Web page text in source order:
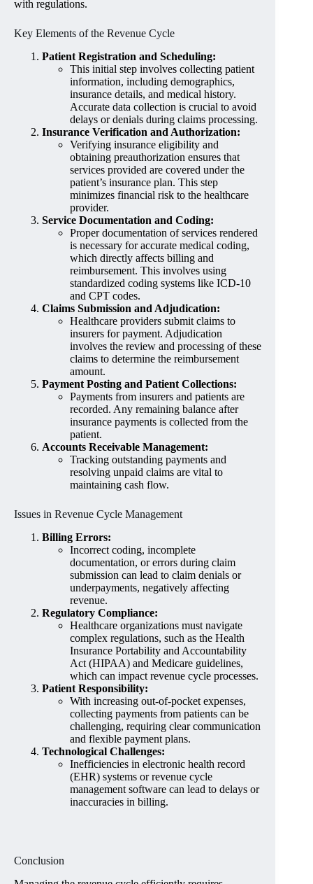
with regulations.
Key Elements of the Revenue Cycle
Patient Registration and Scheduling:
This initial step involves collecting patient
information, including demographics,
insurance details, and medical history.
Accurate data collection is crucial to avoid
delays or denials during claims processing.
Insurance Verification and Authorization:
Verifying insurance eligibility and
obtaining preauthorization ensures that
services provided are covered under the
patient’s insurance plan. This step
minimizes financial risk to the healthcare
provider.
Service Documentation and Coding:
Proper documentation of services rendered
is necessary for accurate medical coding,
which directly affects billing and
reimbursement. This involves using
standardized coding systems like ICD-10
and CPT codes.
Claims Submission and Adjudication:
Healthcare providers submit claims to
insurers for payment. Adjudication
involves the review and processing of these
claims to determine the reimbursement
amount.
Payment Posting and Patient Collections:
Payments from insurers and patients are
recorded. Any remaining balance after
insurance payments is collected from the
patient.
Accounts Receivable Management:
Tracking outstanding payments and
resolving unpaid claims are vital to
maintaining cash flow.
Issues in Revenue Cycle Management
Billing Errors:
Incorrect coding, incomplete
documentation, or errors during claim
submission can lead to claim denials or
underpayments, negatively affecting
revenue.
Regulatory Compliance:
Healthcare organizations must navigate
complex regulations, such as the Health
Insurance Portability and Accountability
Act (HIPAA) and Medicare guidelines,
which can impact revenue cycle processes.
Patient Responsibility:
With increasing out-of-pocket expenses,
collecting payments from patients can be
challenging, requiring clear communication
and flexible payment plans.
Technological Challenges:
Inefficiencies in electronic health record
(EHR) systems or revenue cycle
management software can lead to delays or
inaccuracies in billing.
Conclusion